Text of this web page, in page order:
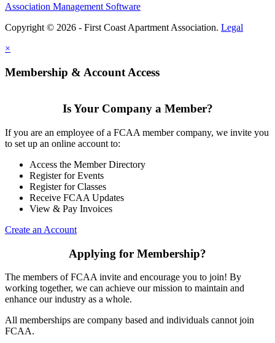
Association Management Software
Copyright © 2026 - First Coast Apartment Association. Legal
×
Membership & Account Access
Is Your Company a Member?
If you are an employee of a FCAA member company, we invite you
to set up an online account to:
Access the Member Directory
Register for Events
Register for Classes
Receive FCAA Updates
View & Pay Invoices
Create an Account
Applying for Membership?
The members of FCAA invite and encourage you to join! By
working together, we can achieve our mission to maintain and
enhance our industry as a whole.
All memberships are company based and individuals cannot join
FCAA.